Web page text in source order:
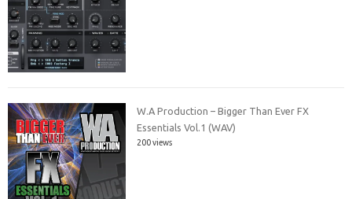
W.A Production – Bigger Than Ever FX
Essentials Vol.1 (WAV)
200 views